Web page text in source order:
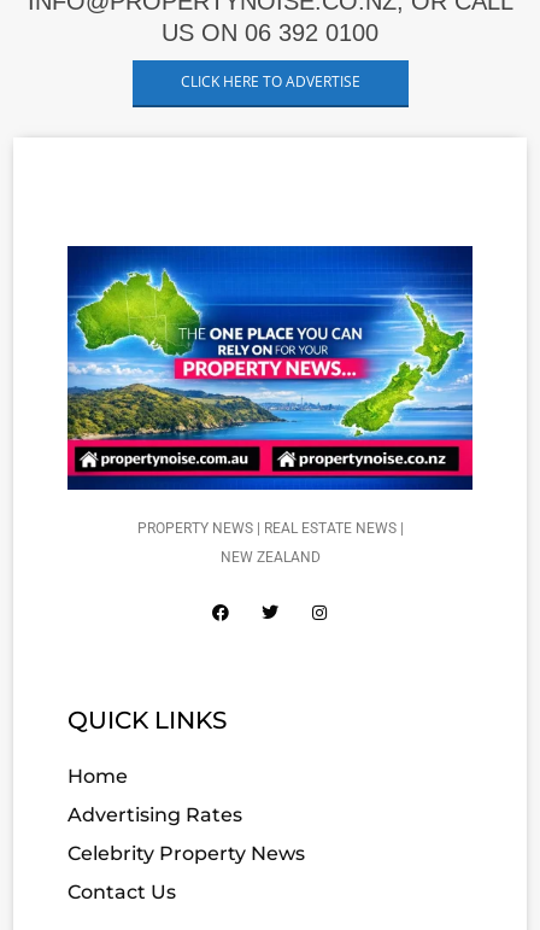
US ON 06 392 0100
CLICK HERE TO ADVERTISE
PROPERTY NEWS | REAL ESTATE NEWS |
NEW ZEALAND
QUICK LINKS
Home
Advertising Rates
Celebrity Property News
Contact Us